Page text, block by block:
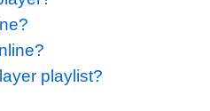
playlist?